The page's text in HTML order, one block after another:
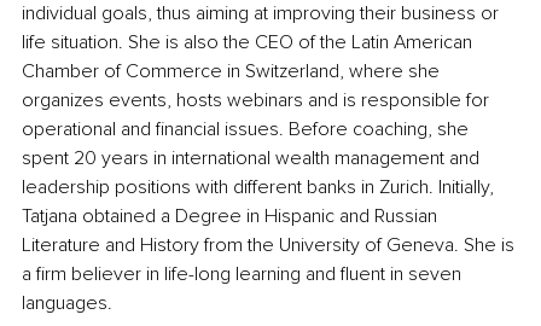
individual goals, thus aiming at improving their business or
life situation. She is also the CEO of the Latin American
Chamber of Commerce in Switzerland, where she
organizes events, hosts webinars and is responsible for
operational and financial issues. Before coaching, she
spent 20 years in international wealth management and
leadership positions with different banks in Zurich. Initially,
Tatjana obtained a Degree in Hispanic and Russian
Literature and History from the University of Geneva. She is
a firm believer in life-long learning and fluent in seven
languages.